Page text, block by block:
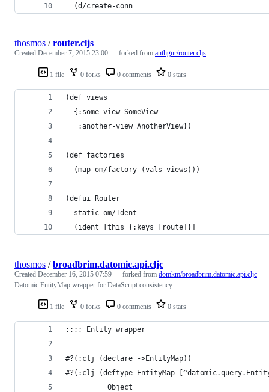
  (d/create-conn
1 file 0 forks 0 comments 0 stars
thosmos /router.cljs
Created December 7, 2015 23:00 — forked from anthgur/router.cljs
(def views
  {:some-view SomeView
   :another-view AnotherView})
(def factories
  (map om/factory (vals views)))
(defui Router
  static om/Ident
  (ident [this {:keys [route]}]
1 file 0 forks 0 comments 0 stars
thosmos /broadbrim.datomic.api.cljc
Created December 16, 2015 07:59 — forked from domkm/broadbrim.datomic.api.cljc
Datomic EntityMap wrapper for DataScript consistency
;;;; Entity wrapper
#?(:clj (declare ->EntityMap))
#?(:clj (deftype EntityMap
          Object